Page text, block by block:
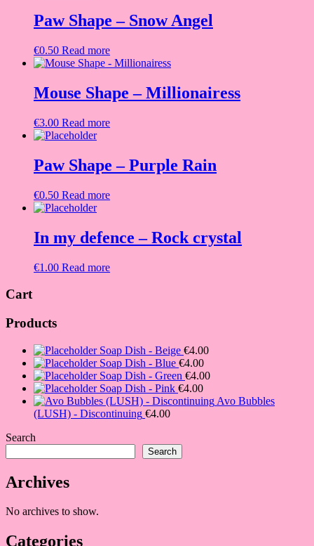
Paw Shape – Snow Angel
€0.50 Read more
Mouse Shape – Millionairess
€3.00 Read more
Paw Shape – Purple Rain
€0.50 Read more
In my defence – Rock crystal
€1.00 Read more
Cart
Products
Soap Dish - Beige €4.00
Soap Dish - Blue €4.00
Soap Dish - Green €4.00
Soap Dish - Pink €4.00
Avo Bubbles
(LUSH) - Discontinuing €4.00
Search
Search
Archives
No archives to show.
Categories